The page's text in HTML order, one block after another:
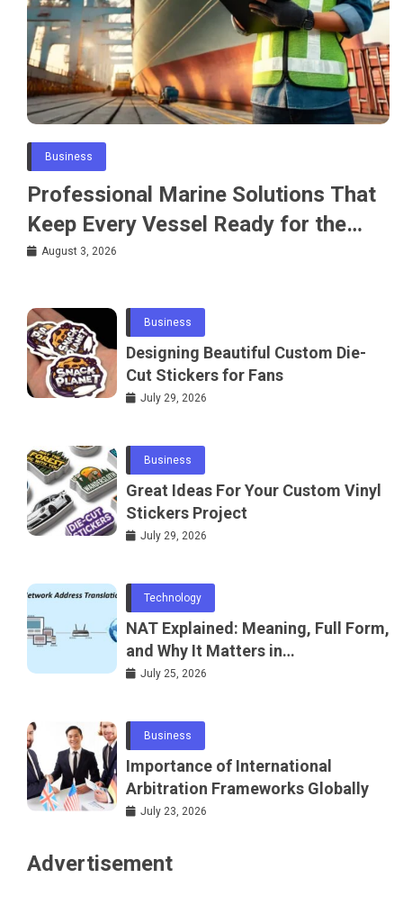
Business
Professional Marine Solutions That
Keep Every Vessel Ready for the
Water
August 3, 2026
Business
Designing Beautiful Custom Die-
Cut Stickers for Fans
July 29, 2026
Business
Great Ideas For Your Custom Vinyl
Stickers Project
July 29, 2026
Technology
NAT Explained: Meaning, Full Form,
and Why It Matters in
Telecommunications and
July 25, 2026
Business
Importance of International
Arbitration Frameworks Globally
July 23, 2026
Advertisement